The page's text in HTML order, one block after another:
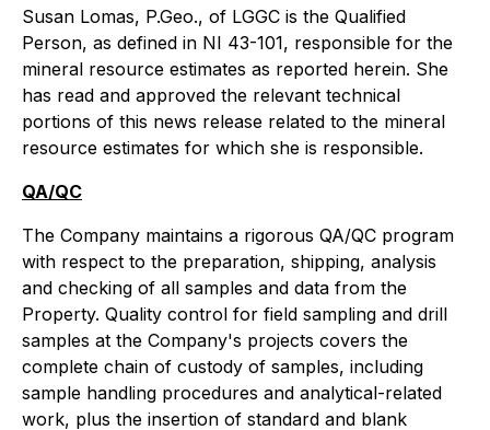
Susan Lomas, P.Geo., of LGGC is the Qualified
Person, as defined in NI 43-101, responsible for the
mineral resource estimates as reported herein. She
has read and approved the relevant technical
portions of this news release related to the mineral
resource estimates for which she is responsible.
QA/QC
The Company maintains a rigorous QA/QC program
with respect to the preparation, shipping, analysis
and checking of all samples and data from the
Property. Quality control for field sampling and drill
samples at the Company's projects covers the
complete chain of custody of samples, including
sample handling procedures and analytical-related
work, plus the insertion of standard and blank